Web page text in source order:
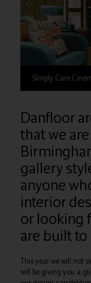
Simply Care
Danfloor
that we
gallery
anyone
interior
or looking
are built to
This year we will not
will be giving you a